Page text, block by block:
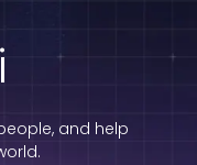
and help